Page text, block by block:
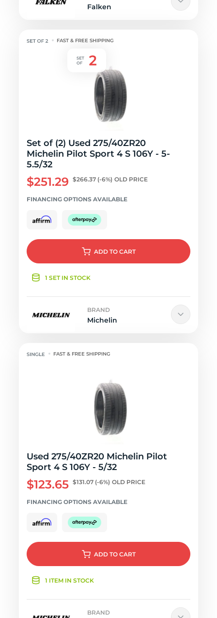
Falken
FAST & FREE SHIPPING
Set of (2) Used 275/40ZR20
Michelin Pilot Sport 4 S 106Y - 5-
5.5/32
$251.29 $266.37 (-6%) OLD PRICE
FINANCING OPTIONS AVAILABLE
ADD TO CART
1 SET IN STOCK
BRAND
Michelin
FAST & FREE SHIPPING
Used 275/40ZR20 Michelin Pilot
Sport 4 S 106Y - 5/32
$123.65 $131.07 (-6%) OLD PRICE
FINANCING OPTIONS AVAILABLE
ADD TO CART
1 ITEM IN STOCK
BRAND